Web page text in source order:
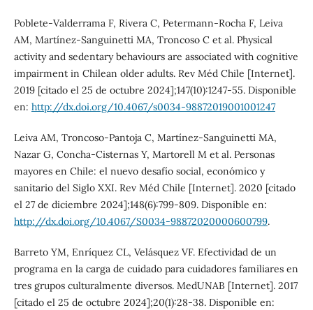
Poblete-Valderrama F, Rivera C, Petermann-Rocha F, Leiva
AM, Martínez-Sanguinetti MA, Troncoso C et al. Physical
activity and sedentary behaviours are associated with cognitive
impairment in Chilean older adults. Rev Méd Chile [Internet].
2019 [citado el 25 de octubre 2024];147(10):1247-55. Disponible
en: http://dx.doi.org/10.4067/s0034-98872019001001247
Leiva AM, Troncoso-Pantoja C, Martínez-Sanguinetti MA,
Nazar G, Concha-Cisternas Y, Martorell M et al. Personas
mayores en Chile: el nuevo desafío social, económico y
sanitario del Siglo XXI. Rev Méd Chile [Internet]. 2020 [citado
el 27 de diciembre 2024];148(6):799-809. Disponible en:
http://dx.doi.org/10.4067/S0034-98872020000600799.
Barreto YM, Enríquez CL, Velásquez VF. Efectividad de un
programa en la carga de cuidado para cuidadores familiares en
tres grupos culturalmente diversos. MedUNAB [Internet]. 2017
[citado el 25 de octubre 2024];20(1):28-38. Disponible en: